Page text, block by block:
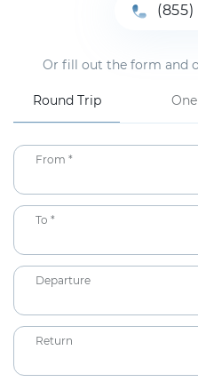
Or fill out the form and
Round Trip
From *
To *
Departure
Return